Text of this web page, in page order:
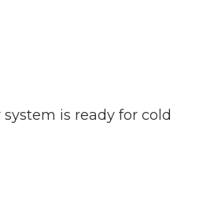
is ready for cold